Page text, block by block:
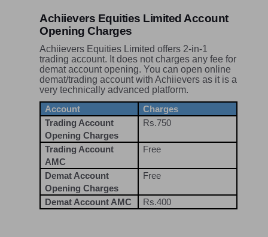
Achiievers Equities Limited Account
Opening Charges
Achiievers Equities Limited offers 2-in-1
trading account. It does not charges any fee for
demat account opening. You can open online
demat/trading account with Achiievers as it is a
very technically advanced platform.
Account
Charges
Trading Account
Opening Charges
Rs.750
Trading Account
AMC
Free
Demat Account
Opening Charges
Free
Demat Account AMC Rs.400